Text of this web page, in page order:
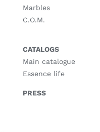
Marbles
C.O.M.
CATALOGS
Main catalogue
Essence life
PRESS